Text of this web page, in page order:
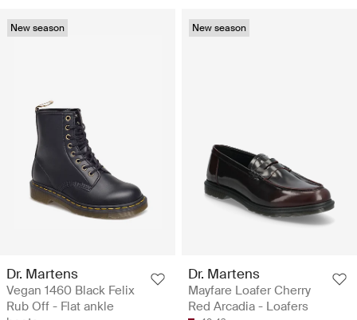
New season
Dr. Martens
Vegan 1460 Black Felix
Rub Off - Flat ankle
New season
Dr. Martens
Mayfare Loafer Cherry
Red Arcadia - Loafers